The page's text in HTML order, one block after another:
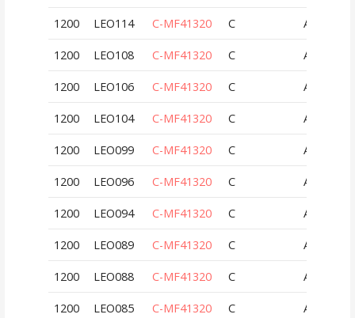
1200 LEO114 C-MF41320 C AUT
1200 LEO108 C-MF41320 C AUT
1200 LEO106 C-MF41320 C AUT
1200 LEO104 C-MF41320 C AUT
1200 LEO099 C-MF41320 C AUT
1200 LEO096 C-MF41320 C AUT
1200 LEO094 C-MF41320 C AUT
1200 LEO089 C-MF41320 C AUT
1200 LEO088 C-MF41320 C AUT
1200 LEO085 C-MF41320 C AUT